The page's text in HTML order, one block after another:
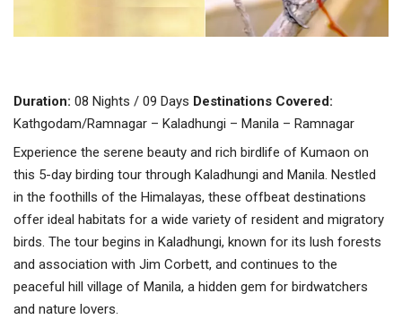
Duration: 08 Nights / 09 Days Destinations Covered:
Kathgodam/Ramnagar – Kaladhungi – Manila – Ramnagar
Experience the serene beauty and rich birdlife of Kumaon on
this 5-day birding tour through Kaladhungi and Manila. Nestled
in the foothills of the Himalayas, these offbeat destinations
offer ideal habitats for a wide variety of resident and migratory
birds. The tour begins in Kaladhungi, known for its lush forests
and association with Jim Corbett, and continues to the
peaceful hill village of Manila, a hidden gem for birdwatchers
and nature lovers.